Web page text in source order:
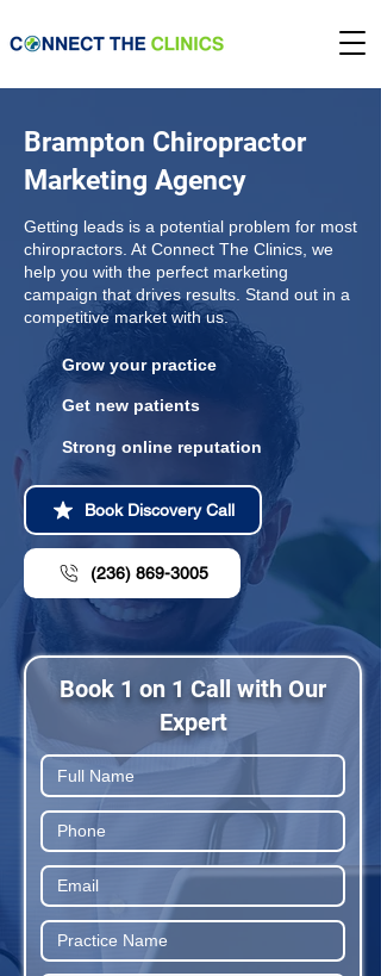
Brampton Chiropractor
Marketing Agency
Getting leads is a potential problem for most
chiropractors. At Connect The Clinics, we
help you with the perfect marketing
campaign that drives results. Stand out in a
competitive market with us.
Grow your practice
Get new patients
Strong online reputation
Book Discovery Call
(236) 869-3005
Book 1 on 1 Call with Our
Expert